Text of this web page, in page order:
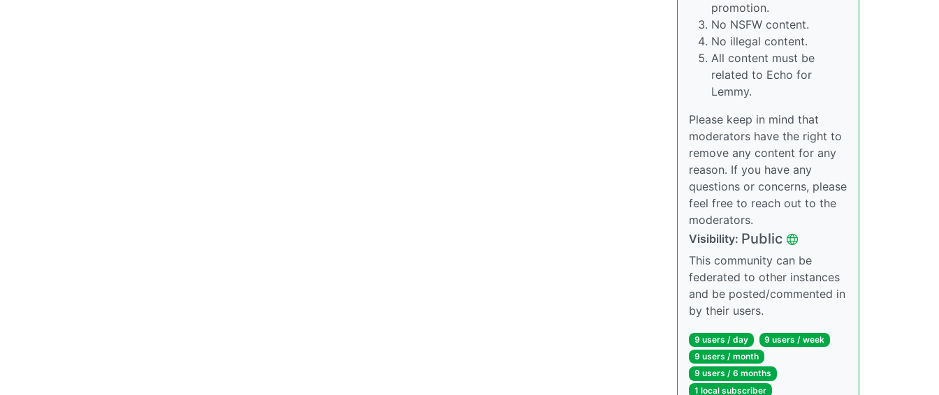
promotion.
No NSFW content.
No illegal content.
All content must be
related to Echo for
Lemmy.
Please keep in mind that
moderators have the right to
remove any content for any
reason. If you have any
questions or concerns, please
feel free to reach out to the
moderators.
Visibility: Public
This community can be
federated to other instances
and be posted/commented in
by their users.
9 users / day
9 users / week
9 users / month
9 users / 6 months
1 local subscriber